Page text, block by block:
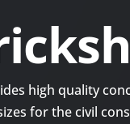
high quality
for the civil